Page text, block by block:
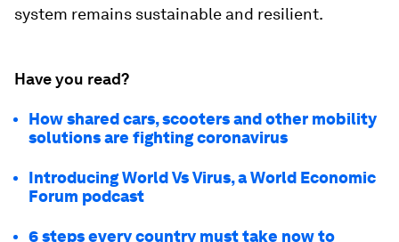
system remains sustainable and resilient.
Have you read?
How shared cars, scooters and other mobility
solutions are fighting coronavirus
Introducing World Vs Virus, a World Economic
Forum podcast
6 steps every country must take now to